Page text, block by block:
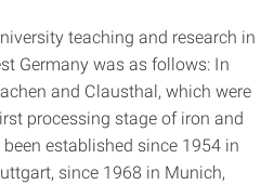
teaching and research in
Germany was as follows: In
and Clausthal, which were
processing stage of iron and
established since 1954 in
since 1968 in Munich,